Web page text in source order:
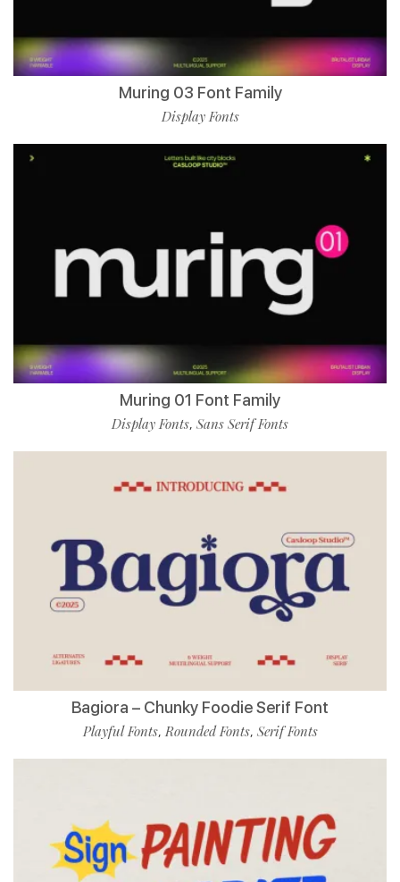
Muring 03 Font Family
Display Fonts
Muring 01 Font Family
Display Fonts, Sans Serif Fonts
Bagiora – Chunky Foodie Serif Font
Playful Fonts,Rounded Fonts, Serif Fonts